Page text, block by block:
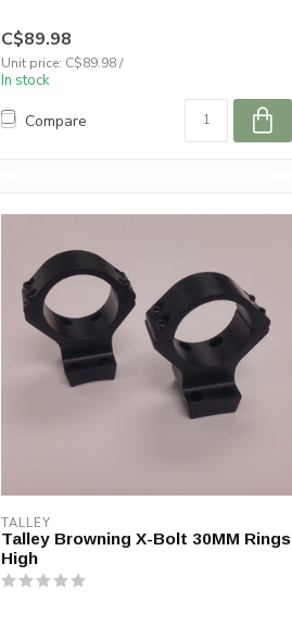
C$89.98
Unit price: C$89.98 /
In stock
Compare
TALLEY
Talley Browning X-Bolt 30MM Rings
High